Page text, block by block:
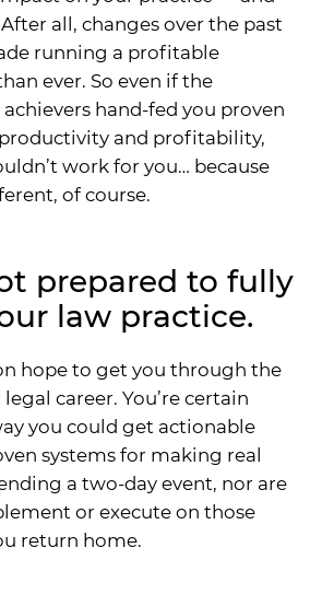
all, changes over the past
running a profitable
ever. So even if the
hand-fed you proven
and profitability,
work for you… because
of course.
prepared to fully
law practice.
hope to get you through the
career. You’re certain
you could get actionable
systems for making real
a two-day event, nor are
or execute on those
return home.